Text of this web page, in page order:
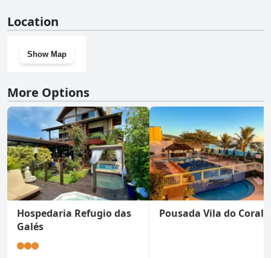
Location
Show Map
More Options
Hospedaria Refugio das
Galés
Pousada Vila do Coral